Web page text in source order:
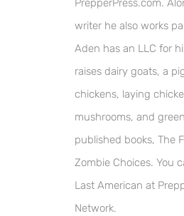
writer he also works
Aden has an LLC for
raises dairy goats, a
chickens, laying
mushrooms, and
published books, The
Zombie Choices. You
Last American at
Network.